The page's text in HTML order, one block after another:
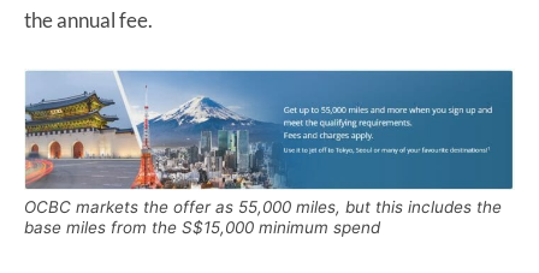
the annual fee.
OCBC markets the offer as 55,000 miles, but this includes the
base miles from the S$15,000 minimum spend